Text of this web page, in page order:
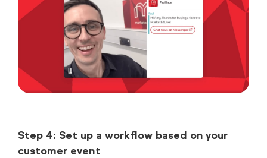
Step 4: Set up a workflow based on your
customer event